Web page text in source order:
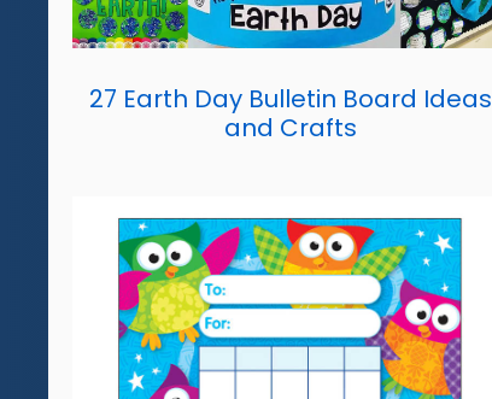
27 Earth Day Bulletin Board Ideas
and Crafts